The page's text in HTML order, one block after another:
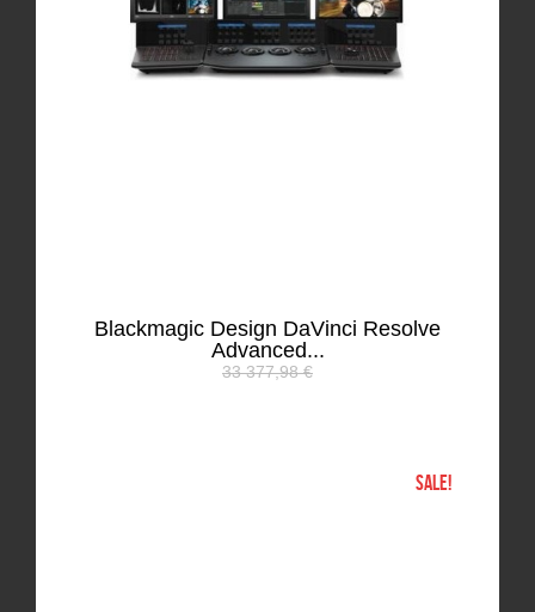
Blackmagic Design DaVinci Resolve
Advanced...
33 377,98 €
SALE!